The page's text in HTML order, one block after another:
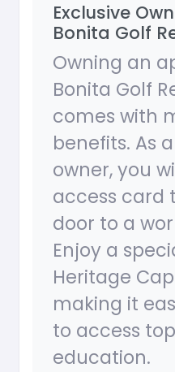
Exclusive
Bonita Golf
Owning an
Bonita Golf
comes with
benefits. As
owner, you
access card
door to a
Enjoy a
Heritage
making it
to access
education.